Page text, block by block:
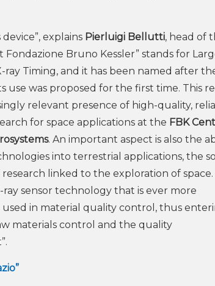
explains Pierluigi Bellutti, head of
Fondazione Bruno Kessler” stands for
ray Timing, and it has been named after
use was proposed for the first time. This
relevant presence of high-quality,
for space applications at the FBK
. An important aspect is also the
into terrestrial applications, the
linked to the exploration of space.
ray sensor technology that is ever more
used in material quality control, thus
materials control and the quality